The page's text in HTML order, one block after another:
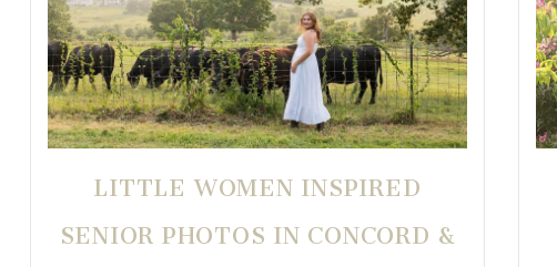
LITTLE WOMEN INSPIRED
SENIOR PHOTOS IN CONCORD &